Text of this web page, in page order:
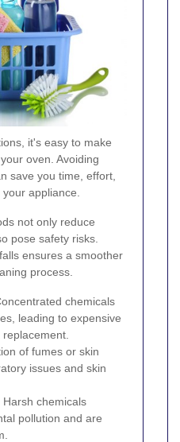
it's easy to make
oven. Avoiding
save you time, effort,
appliance.
not only reduce
pose safety risks.
ensures a smoother
process.
chemicals
leading to expensive
of fumes or skin
issues and skin
Harsh chemicals
pollution and are